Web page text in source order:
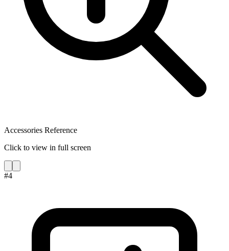
Accessories Reference
Click to view in full screen
#4